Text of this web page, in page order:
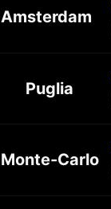
Amsterdam
Puglia
Monte-Carlo